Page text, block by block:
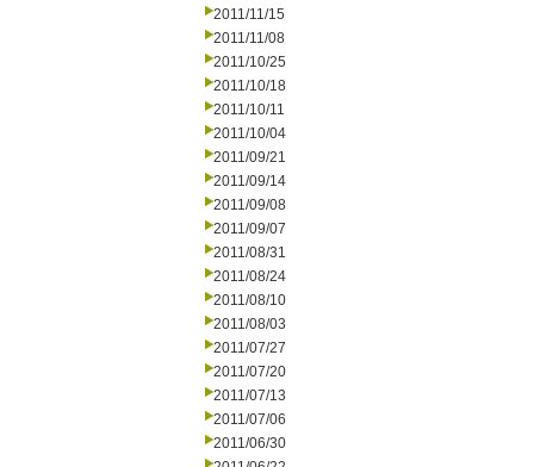
2011/11/15
2011/11/08
2011/10/25
2011/10/18
2011/10/11
2011/10/04
2011/09/21
2011/09/14
2011/09/08
2011/09/07
2011/08/31
2011/08/24
2011/08/10
2011/08/03
2011/07/27
2011/07/20
2011/07/13
2011/07/06
2011/06/30